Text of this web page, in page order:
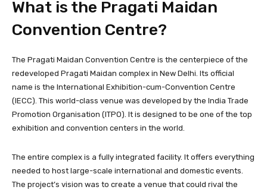
What is the Pragati Maidan
Convention Centre?
The Pragati Maidan Convention Centre is the centerpiece of the
redeveloped Pragati Maidan complex in New Delhi. Its official
name is the International Exhibition-cum-Convention Centre
(IECC). This world-class venue was developed by the India Trade
Promotion Organisation (ITPO). It is designed to be one of the top
exhibition and convention centers in the world.
The entire complex is a fully integrated facility. It offers everything
needed to host large-scale international and domestic events.
The project’s vision was to create a venue that could rival the